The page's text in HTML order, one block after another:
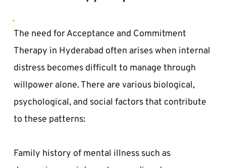
The need for Acceptance and Commitment
Therapy in Hyderabad often arises when internal
distress becomes difficult to manage through
willpower alone. There are various biological,
psychological, and social factors that contribute
to these patterns:
depression, anxiety, or trauma disorders